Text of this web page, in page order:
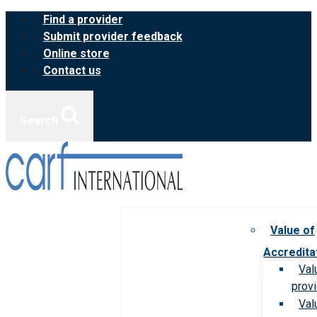
Skip
content
Find a provider
Submit provider feedback
Online store
Contact us
Value of